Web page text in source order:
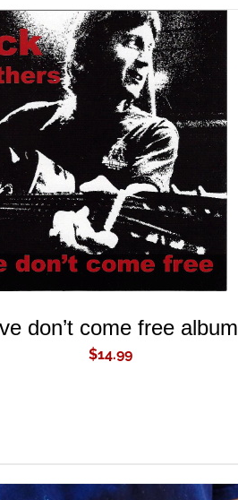
ADD TO CART QUICK VIEW
don’t come free album
$14.99